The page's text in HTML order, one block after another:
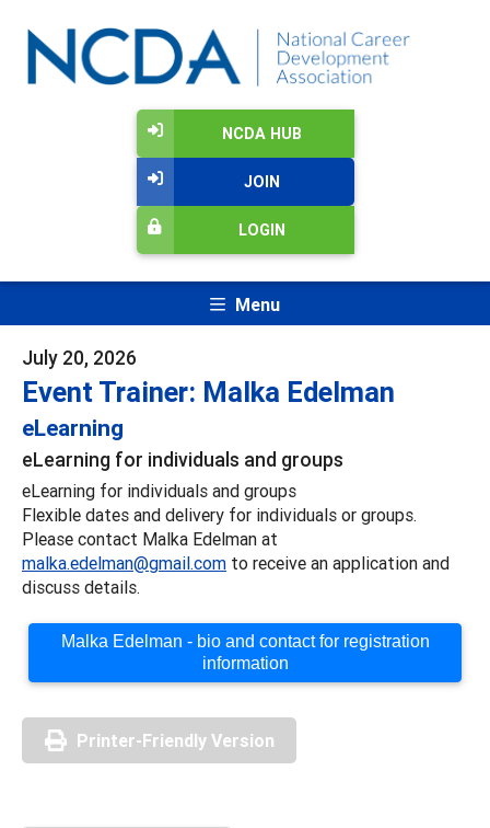
NCDA HUB
JOIN
LOGIN
Menu
July 20, 2026
Event Trainer: Malka Edelman
eLearning
eLearning for individuals and groups
eLearning for individuals and groups
Flexible dates and delivery for individuals or groups.
Please contact Malka Edelman at
malka.edelman@gmail.com to receive an application and
discuss details.
Malka Edelman - bio and contact for registration
information
Printer-Friendly Version